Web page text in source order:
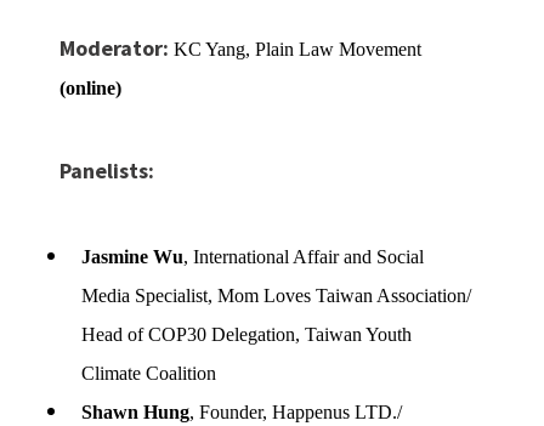
Moderator: KC Yang, Plain Law Movement
(online)
Panelists:
Jasmine Wu, International Affair and Social
Media Specialist, Mom Loves Taiwan Association/
Head of COP30 Delegation, Taiwan Youth
Climate Coalition
Shawn Hung, Founder, Happenus LTD./